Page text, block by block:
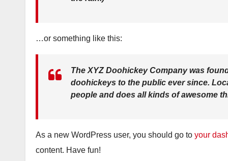
…or something like this:
The XYZ Doohickey Company was
doohickeys to the public ever since.
people and does all kinds of awesome
As a new WordPress user, you should go to your
content. Have fun!